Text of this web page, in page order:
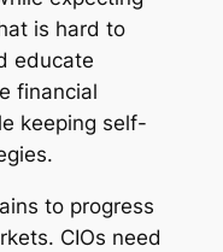
is hard to
educate
financial
keeping self-
to progress
CIOs need